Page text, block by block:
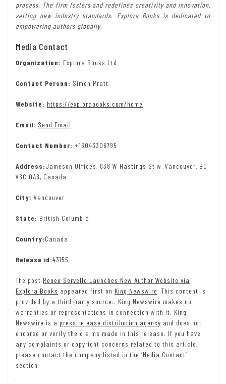
process. The firm fosters and redefines creativity and innovation,
setting new industry standards. Explora Books is dedicated to
empowering authors globally.
Media Contact
Organization: Explora Books Ltd
Contact Person: Simon Pratt
Website: https://explorabooks.com/home
Email: Send Email
Contact Number: +16043306795
Address:Jameson Offices, 838 W Hastings St w, Vancouver, BC
V6C 0A6, Canada
City: Vancouver
State: British Columbia
Country:Canada
Release id:43155
The post Renee Servello Launches New Author Website via
Explora Books appeared first on King Newswire. This content is
provided by a third-party source.. King Newswire makes no
warranties or representations in connection with it. King
Newswire is a press release distribution agency and does not
endorse or verify the claims made in this release. If you have
any complaints or copyright concerns related to this article,
please contact the company listed in the ‘Media Contact’
section